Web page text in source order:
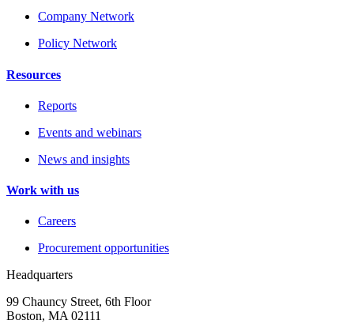
Company Network
Policy Network
Resources
Reports
Events and webinars
News and insights
Work with us
Careers
Procurement opportunities
Headquarters
99 Chauncy Street, 6th Floor
Boston, MA 02111